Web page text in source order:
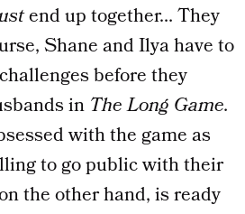
end up together… They
Shane and Ilya have to
before they
in The Long Game.
with the game as
to go public with their
the other hand, is ready